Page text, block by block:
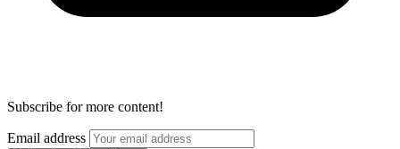
Subscribe for more content!
Email address